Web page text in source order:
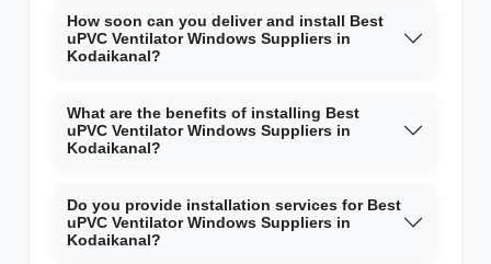
How soon can you deliver and install Best
uPVC Ventilator Windows Suppliers in
Kodaikanal?
What are the benefits of installing Best
uPVC Ventilator Windows Suppliers in
Kodaikanal?
Do you provide installation services for Best
uPVC Ventilator Windows Suppliers in
Kodaikanal?